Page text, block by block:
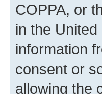
COPPA, or
in the
information
consent or
allowing the